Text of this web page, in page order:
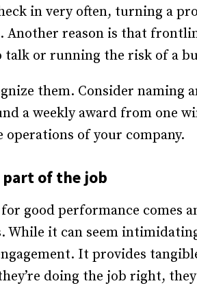
in very often, turning a
Another reason is that
talk or running the risk of a
them. Consider naming
a weekly award from one
of your company.
part of the job
good performance comes
While it can seem
It provides
doing the job right,